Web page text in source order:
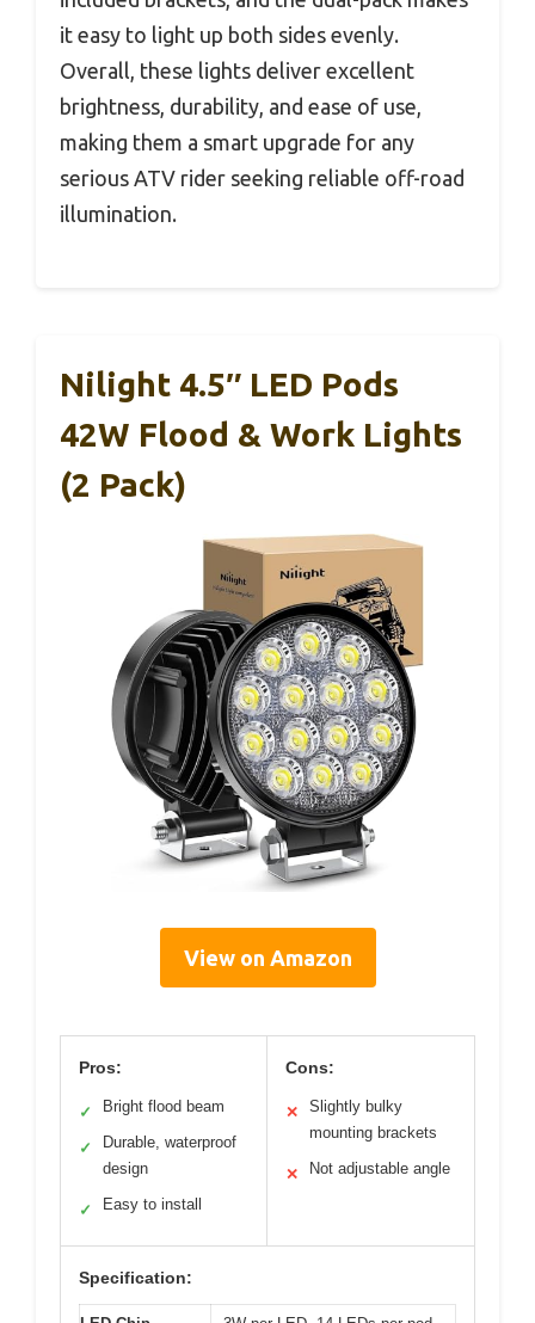
it easy to light up both sides evenly.
Overall, these lights deliver excellent
brightness, durability, and ease of use,
making them a smart upgrade for any
serious ATV rider seeking reliable off-road
illumination.
Nilight 4.5″ LED Pods
42W Flood & Work Lights
(2 Pack)
View on Amazon
Pros:
✓ Bright flood beam
✓
Durable, waterproof
design
✓ Easy to install
Cons:
✕
Slightly bulky
mounting brackets
✕ Not adjustable angle
Specification: